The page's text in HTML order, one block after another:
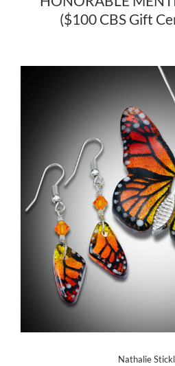
($100 CBS Gift
Nathalie